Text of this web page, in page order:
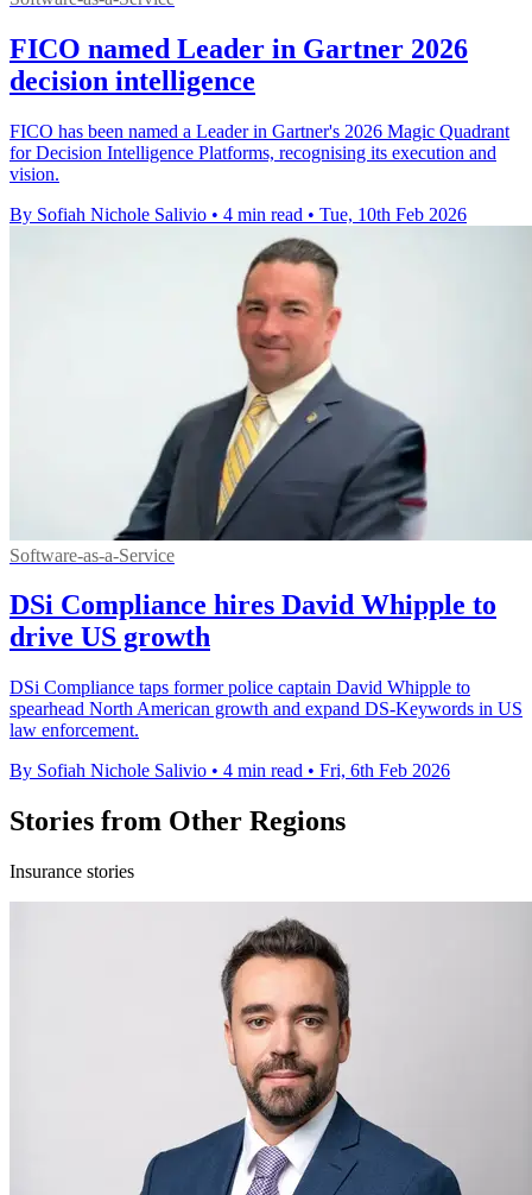
FICO named Leader in Gartner 2026
decision intelligence
FICO has been named a Leader in Gartner's 2026 Magic Quadrant
for Decision Intelligence Platforms, recognising its execution and
vision.
By Sofiah Nichole Salivio • 4 min read • Tue, 10th Feb 2026
Software-as-a-Service
DSi Compliance hires David Whipple to
drive US growth
DSi Compliance taps former police captain David Whipple to
spearhead North American growth and expand DS-Keywords in US
law enforcement.
By Sofiah Nichole Salivio • 4 min read • Fri, 6th Feb 2026
Stories from Other Regions
Insurance stories